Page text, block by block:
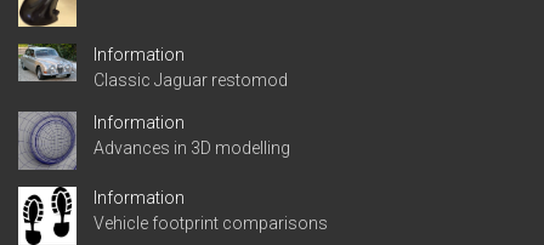
Information
Classic Jaguar restomod
Information
Advances in 3D modelling
Information
Vehicle footprint comparisons